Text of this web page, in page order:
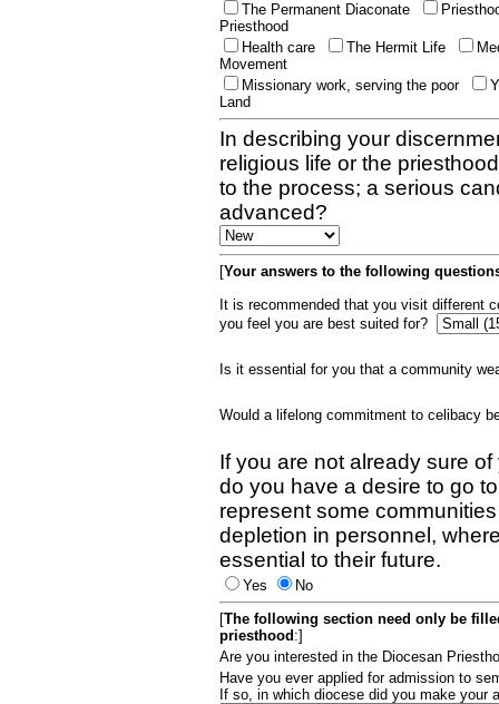
The Permanent Diaconate
Priesthood
Health care
The Hermit Life
Movement
Missionary work, serving the poor
Land
In describing your
religious life or the
to the process; a serious
advanced?
[Your answers to the following
It is recommended that you visit different
you feel you are best suited for?
Is it essential for you that a community
Would a lifelong commitment to celibacy
If you are not already sure
do you have a desire to go
represent some
depletion in personnel,
essential to their future.
Yes
No
[The following section need only be
priesthood :]
Are you interested in the Diocesan
Have you ever applied for admission to
If so, in which diocese did you make your